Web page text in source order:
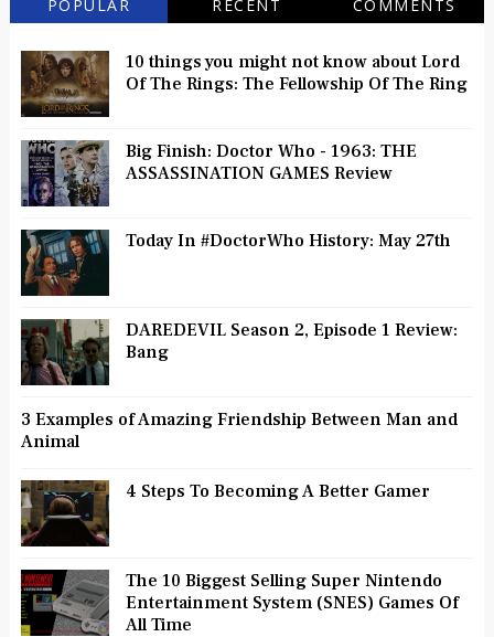
POPULAR RECENT COMMENTS
10 things you might not know about Lord
Of The Rings: The Fellowship Of The Ring
Big Finish: Doctor Who - 1963: THE
ASSASSINATION GAMES Review
Today In #DoctorWho History: May 27th
DAREDEVIL Season 2, Episode 1 Review:
Bang
3 Examples of Amazing Friendship Between Man and
Animal
4 Steps To Becoming A Better Gamer
The 10 Biggest Selling Super Nintendo
Entertainment System (SNES) Games Of
All Time